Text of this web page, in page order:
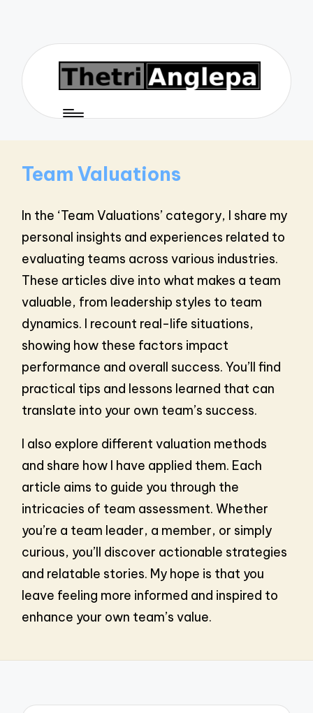
Team Valuations
In the ‘Team Valuations’ category, I share my
personal insights and experiences related to
evaluating teams across various industries.
These articles dive into what makes a team
valuable, from leadership styles to team
dynamics. I recount real-life situations,
showing how these factors impact
performance and overall success. You’ll find
practical tips and lessons learned that can
translate into your own team’s success.
I also explore different valuation methods
and share how I have applied them. Each
article aims to guide you through the
intricacies of team assessment. Whether
you’re a team leader, a member, or simply
curious, you’ll discover actionable strategies
and relatable stories. My hope is that you
leave feeling more informed and inspired to
enhance your own team’s value.